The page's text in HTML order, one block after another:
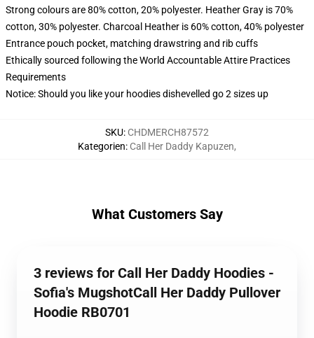
Strong colours are 80% cotton, 20% polyester. Heather Gray is 70%
cotton, 30% polyester. Charcoal Heather is 60% cotton, 40% polyester
Entrance pouch pocket, matching drawstring and rib cuffs
Ethically sourced following the World Accountable Attire Practices
Requirements
Notice: Should you like your hoodies dishevelled go 2 sizes up
SKU: CHDMERCH87572
Kategorien: Call Her Daddy Kapuzen,
What Customers Say
3 reviews for Call Her Daddy Hoodies -
Sofia's MugshotCall Her Daddy Pullover
Hoodie RB0701